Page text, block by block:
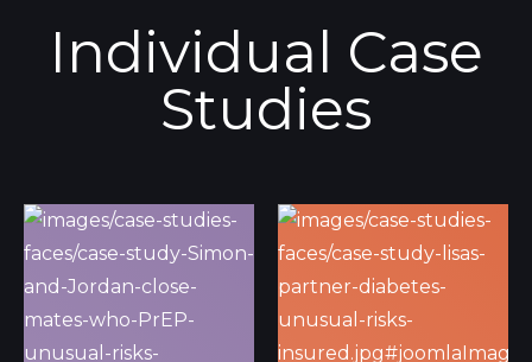
Individual Case
Studies